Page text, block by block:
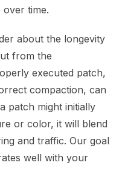
over time.
about the longevity
from the
executed patch,
compaction, can
patch might initially
or color, it will blend
and traffic. Our goal
well with your